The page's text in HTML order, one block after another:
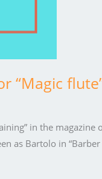
“Magic
in the magazine
as Bartolo in